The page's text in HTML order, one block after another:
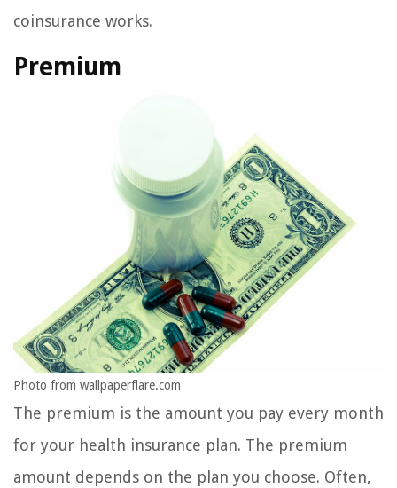
coinsurance works.
Premium
Photo from wallpaperflare.com
The premium is the amount you pay every month
for your health insurance plan. The premium
amount depends on the plan you choose. Often,